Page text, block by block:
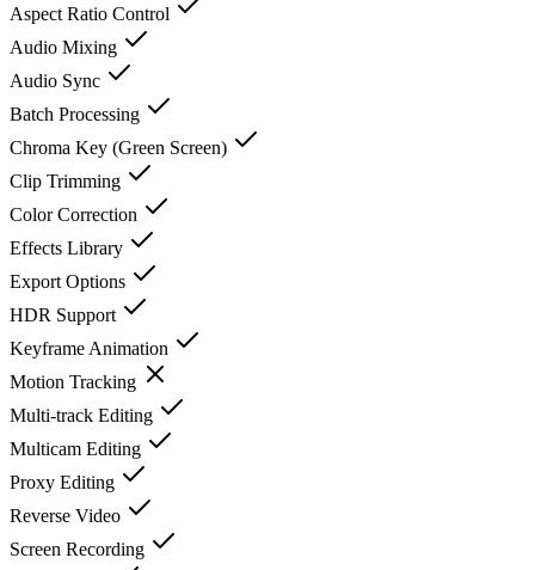
Aspect Ratio Control
Audio Mixing
Audio Sync
Batch Processing
Chroma Key (Green Screen)
Clip Trimming
Color Correction
Effects Library
Export Options
HDR Support
Keyframe Animation
Motion Tracking
Multi-track Editing
Multicam Editing
Proxy Editing
Reverse Video
Screen Recording